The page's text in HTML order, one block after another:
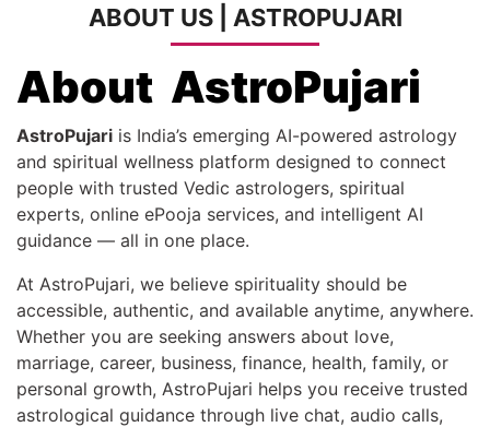
ABOUT US | ASTROPUJARI
About AstroPujari
AstroPujari is India’s emerging AI-powered astrology
and spiritual wellness platform designed to connect
people with trusted Vedic astrologers, spiritual
experts, online ePooja services, and intelligent AI
guidance — all in one place.
At AstroPujari, we believe spirituality should be
accessible, authentic, and available anytime, anywhere.
Whether you are seeking answers about love,
marriage, career, business, finance, health, family, or
personal growth, AstroPujari helps you receive trusted
astrological guidance through live chat, audio calls,